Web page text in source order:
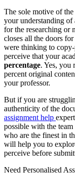
The sole motive of
your understanding
for the researching or
closes all the doors
were thinking to
perceive that your
percentage. Yes, you
percent original
your professor.
But if you are
authenticity of the
assignment help
possible with the
who are the finest in
will help you to
perceive before
Need Personalised